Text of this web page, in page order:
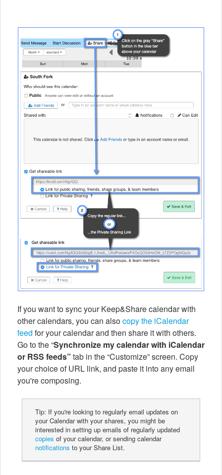
If you want to sync your Keep&Share calendar with
other calendars, you can alsocopy the iCalendar
feed for your calendar and then share it with others.
Go to the “Synchronize my calendar with iCalendar
or RSS feeds” tab in the “Customize” screen. Copy
your choice of URL link, and paste it into any email
you're composing.
Tip: If you're looking to regularly email updates on
your Calendar with your shares, you might be
interested in setting up emails of regularly updated
copies of your calendar, or sending calendar
notifications to your Share List.